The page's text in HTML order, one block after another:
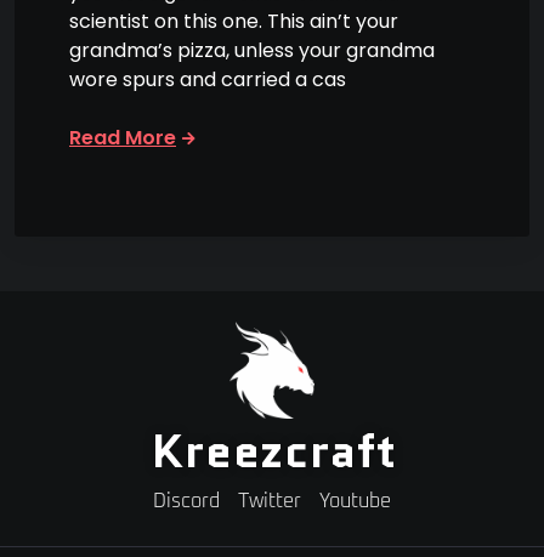
scientist on this one. This ain’t your
grandma’s pizza, unless your grandma
wore spurs and carried a cas
Read More
Kreezcraft
Discord Twitter Youtube